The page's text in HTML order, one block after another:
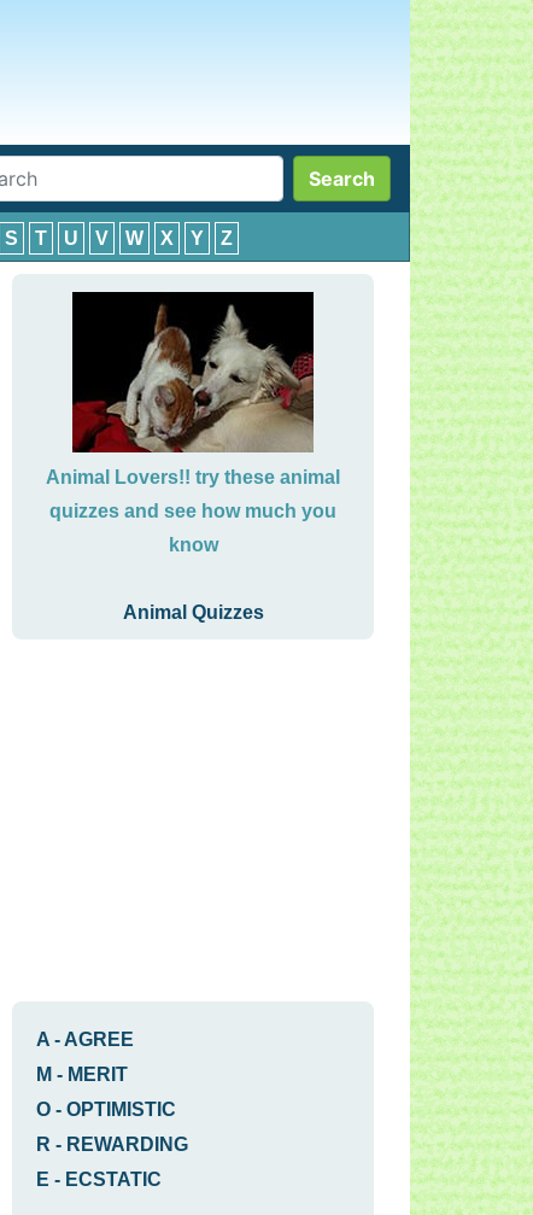
Search
S T U V W X Y Z
Animal Lovers!! try these animal
quizzes and see how much you
know
Animal Quizzes
A - AGREE
M - MERIT
O - OPTIMISTIC
R - REWARDING
E - ECSTATIC